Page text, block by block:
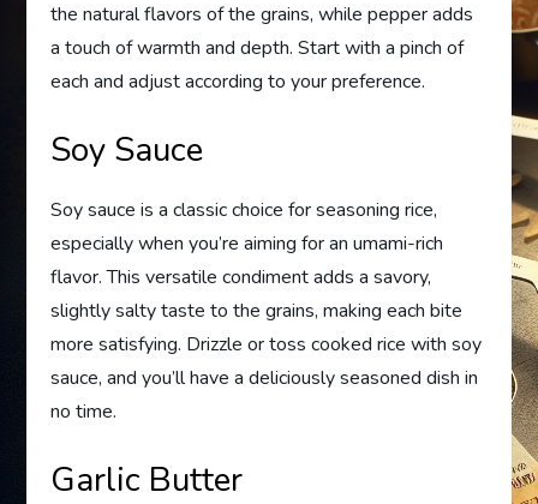
the natural flavors of the grains, while pepper adds
a touch of warmth and depth. Start with a pinch of
each and adjust according to your preference.
Soy Sauce
Soy sauce is a classic choice for seasoning rice,
especially when you’re aiming for an umami-rich
flavor. This versatile condiment adds a savory,
slightly salty taste to the grains, making each bite
more satisfying. Drizzle or toss cooked rice with soy
sauce, and you’ll have a deliciously seasoned dish in
no time.
Garlic Butter